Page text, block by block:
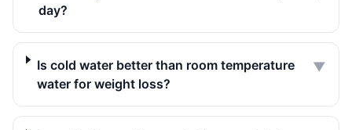
day?
Is cold water better than room temperature
water for weight loss?
▼